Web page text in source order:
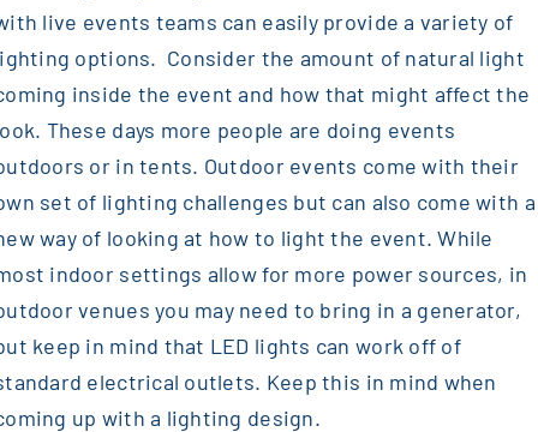
live events teams can easily provide a variety of
options. Consider the amount of natural light
inside the event and how that might affect the
These days more people are doing events
or in tents. Outdoor events come with their
set of lighting challenges but can also come with a
way of looking at how to light the event. While
indoor settings allow for more power sources, in
venues you may need to bring in a generator,
keep in mind that LED lights can work off of
electrical outlets. Keep this in mind when
up with a lighting design.